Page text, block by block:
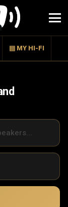
▤ MY HI-FI